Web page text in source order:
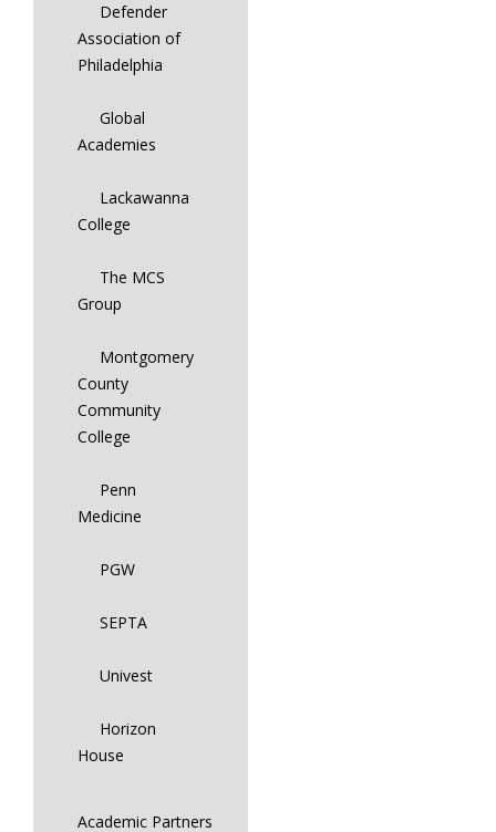
Defender
Association of
Philadelphia
Global
Academies
Lackawanna
College
The MCS
Group
Montgomery
County
Community
College
Penn
Medicine
PGW
SEPTA
Univest
Horizon
House
Academic Partners